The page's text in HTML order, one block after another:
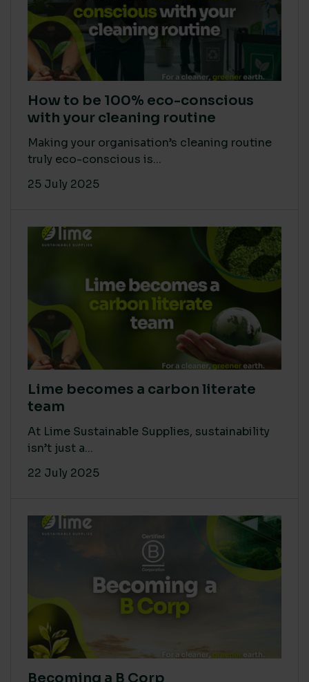
How to be 100% eco-conscious
with your cleaning routine
Making your organisation’s cleaning routine
truly eco-conscious is...
25 July 2025
Lime becomes a carbon literate
team
At Lime Sustainable Supplies, sustainability
isn’t just a...
22 July 2025
Becoming a B Corp